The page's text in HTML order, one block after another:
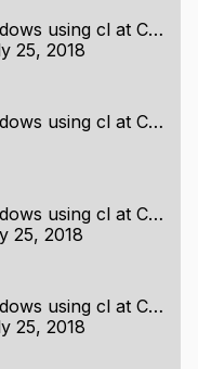
Unable to Build on Windows using cl at Command Line
25, 2018
Unable to Build on Windows using cl at Command Line
Unable to Build on Windows using cl at Command Line
25, 2018
Unable to Build on Windows using cl at Command Line
25, 2018